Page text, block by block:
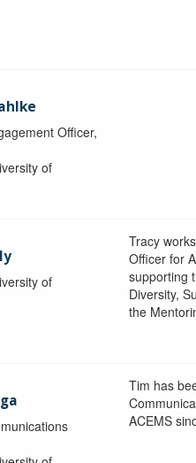
Officer,
of
of
Tracy
Officer for
supporting
Diversity,
the
Tim has
ACEMS